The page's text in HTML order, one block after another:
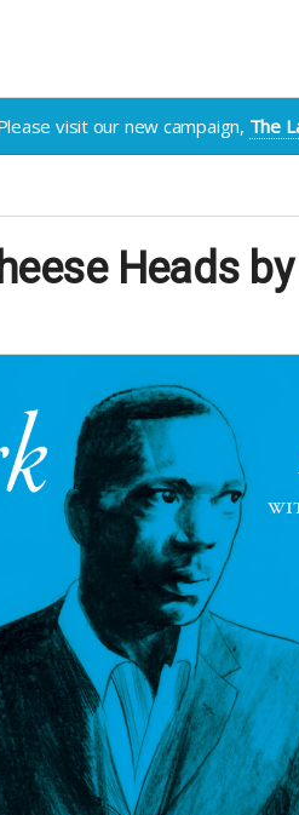
visit our new campaign, The
Heads